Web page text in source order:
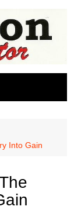
Into Gain